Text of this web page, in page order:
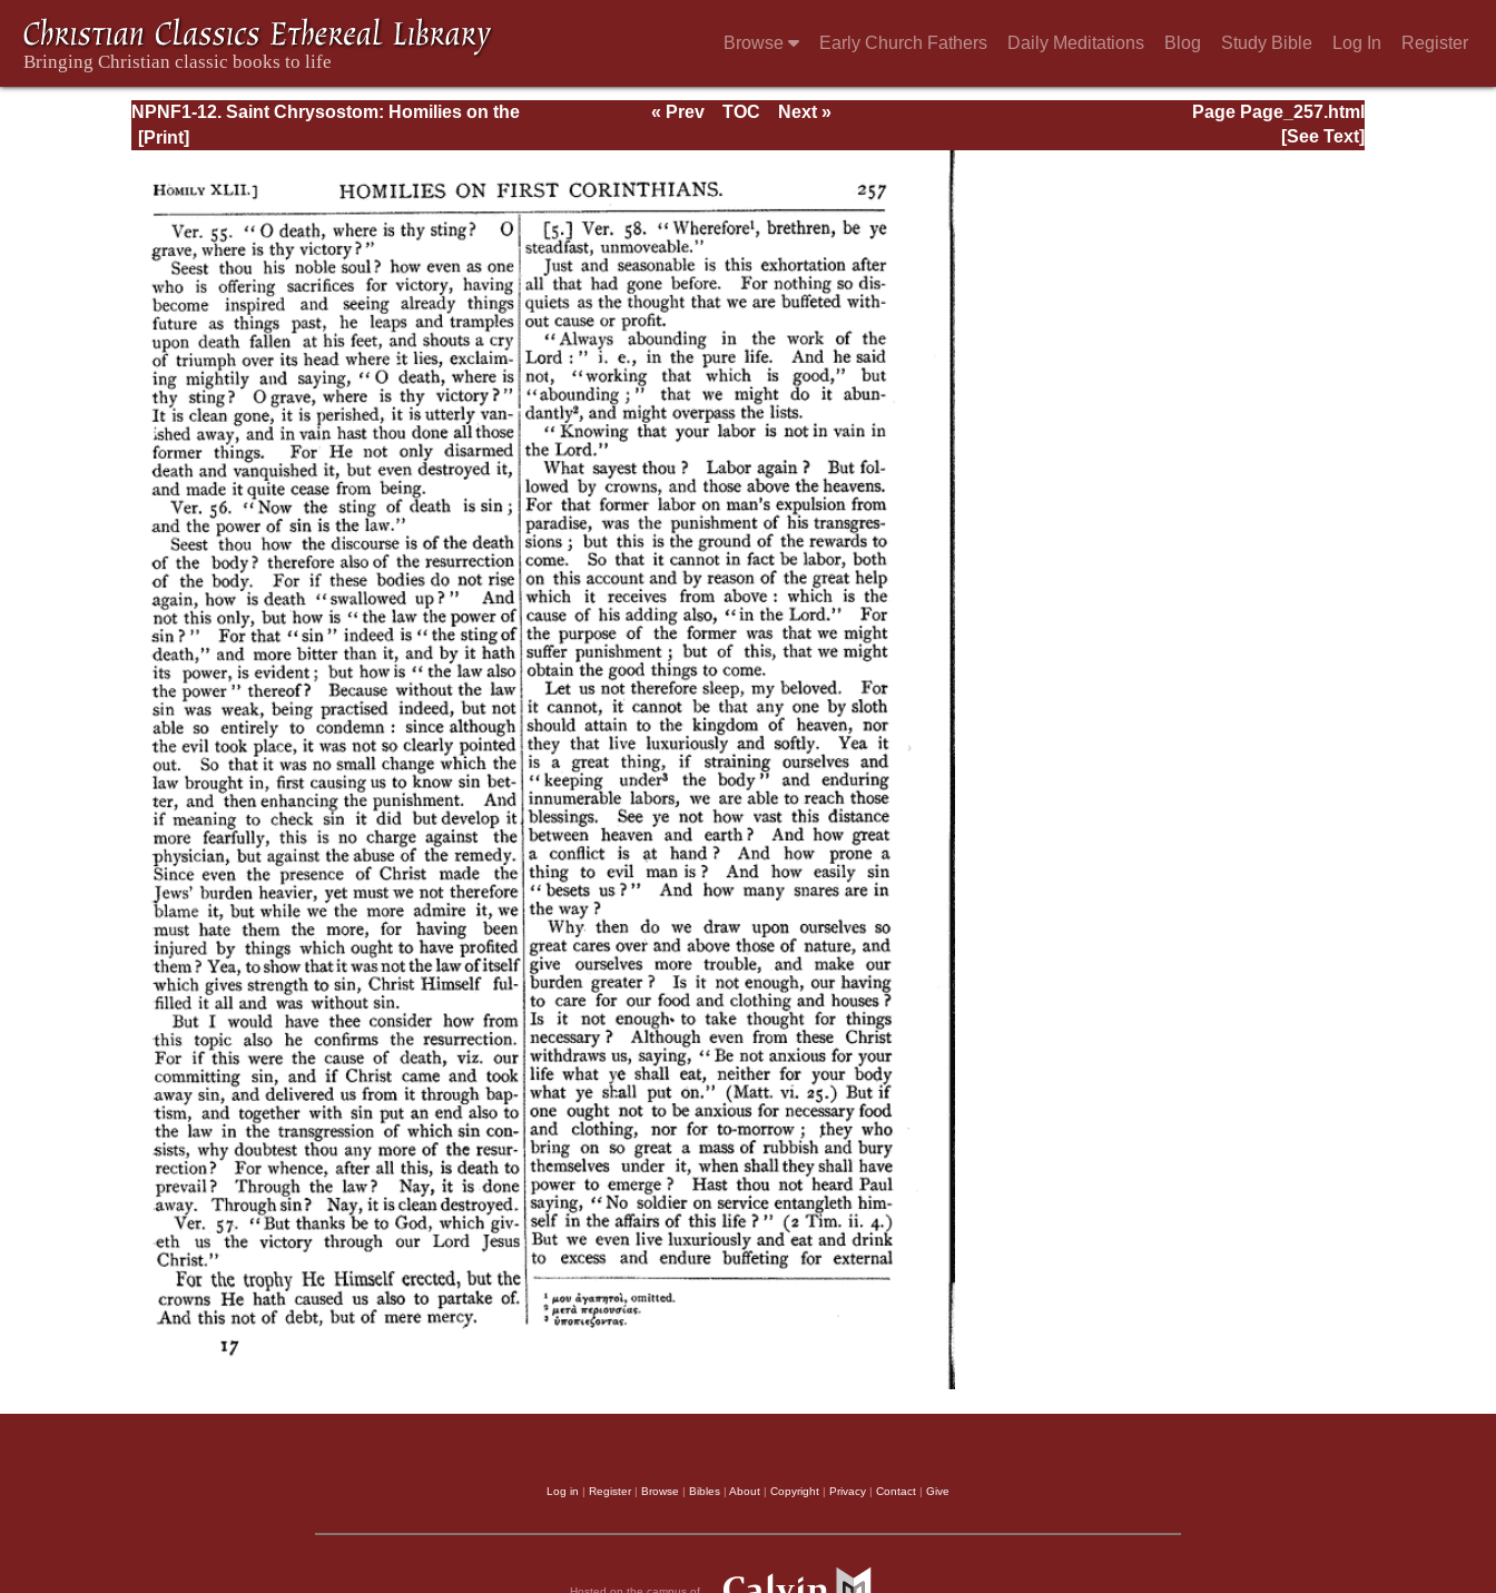
Browse Early Church Fathers Daily Meditations Blog Study Bible Log In Register
NPNF1-12. Saint Chrysostom: Homilies on the
Epistles of Paul to the Corinthians
Page Page_257.html
« Prev TOC
Next »
[See Text]
Log in | Register| Browse | Bibles | About | Copyright | Privacy | Contact | Give
Hosted on the campus of